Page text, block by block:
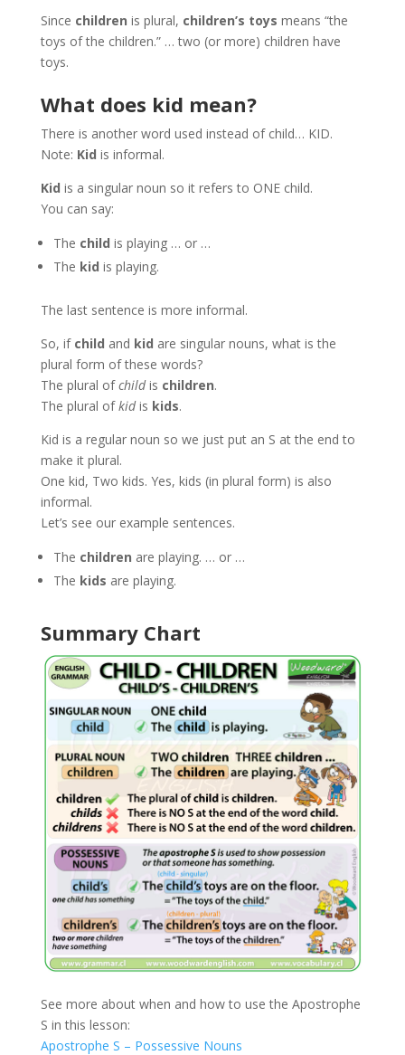
Since children is plural, children’s toys means “the
toys of the children.” … two (or more) children have
toys.
What does kid mean?
There is another word used instead of child… KID.
Note: Kid is informal.
Kid is a singular noun so it refers to ONE child.
You can say:
The child is playing … or …
The kid is playing.
The last sentence is more informal.
So, if child and kid are singular nouns, what is the
plural form of these words?
The plural ofchildis children.
The plural ofkidis kids.
Kid is a regular noun so we just put an S at the end to
make it plural.
One kid, Two kids. Yes, kids (in plural form) is also
informal.
Let’s see our example sentences.
The children are playing. … or …
The kids are playing.
Summary Chart
See more about when and how to use the Apostrophe
S in this lesson:
Apostrophe S – Possessive Nouns